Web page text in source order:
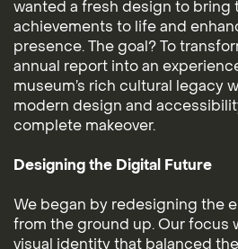
wanted a fresh design to bring
achievements to life and
presence. The goal? To
annual report into an
museum’s rich cultural legacy
modern design and
complete makeover.
Designing the Digital Future
We began by redesigning the
from the ground up. Our focus
visual identity that balanced the